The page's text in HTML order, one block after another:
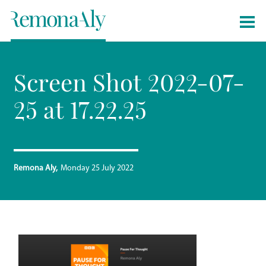
Remona Aly Monday 25 July 2022
Screen Shot 2022-07-
25 at 17.22.25